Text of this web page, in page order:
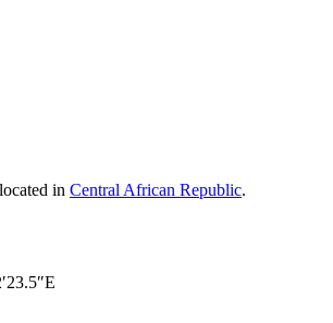
in Central African Republic.